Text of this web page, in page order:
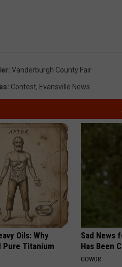
: Vanderburgh County Fair
: Contest, Evansville News
Oils: Why
Pure Titanium
Sad News
Has Been
GOWDR